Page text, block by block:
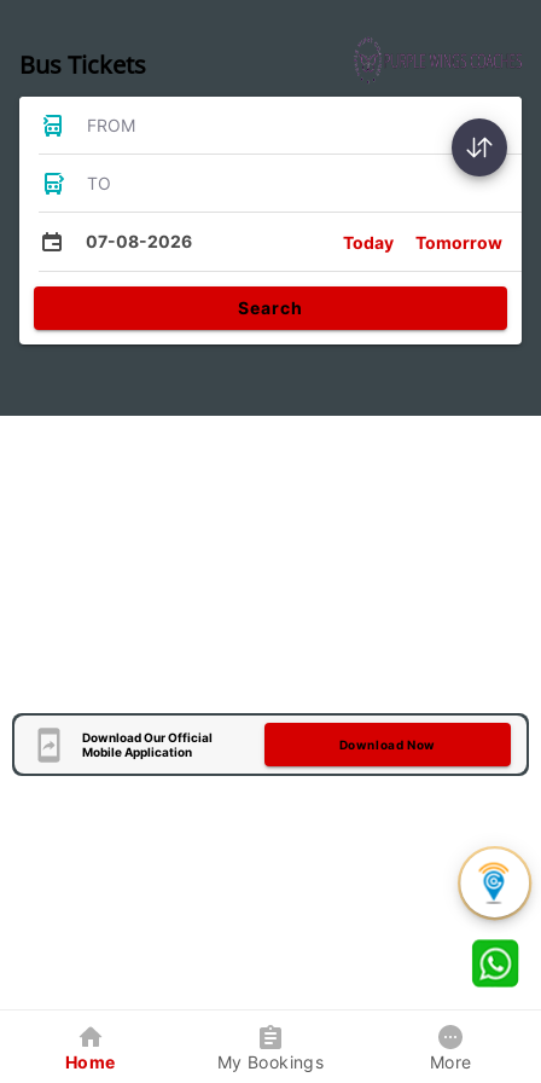
Bus Tickets
FROM
TO
07-08-2026 Today Tomorrow
Search
Download Our Official
Mobile Application
Download Now
Home My Bookings More